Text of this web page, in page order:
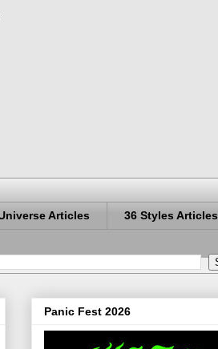
Articles 36 Styles Articles
Panic Fest 2026